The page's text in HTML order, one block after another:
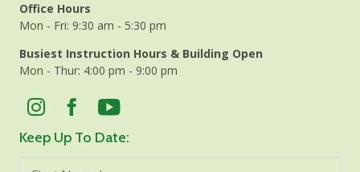
Office Hours
Mon - Fri: 9:30 am - 5:30 pm
Busiest Instruction Hours & Building Open
Mon - Thur: 4:00 pm - 9:00 pm
Keep Up To Date: